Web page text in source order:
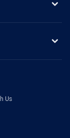
Us